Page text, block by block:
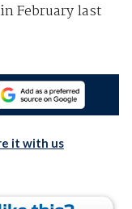
February last
it with us